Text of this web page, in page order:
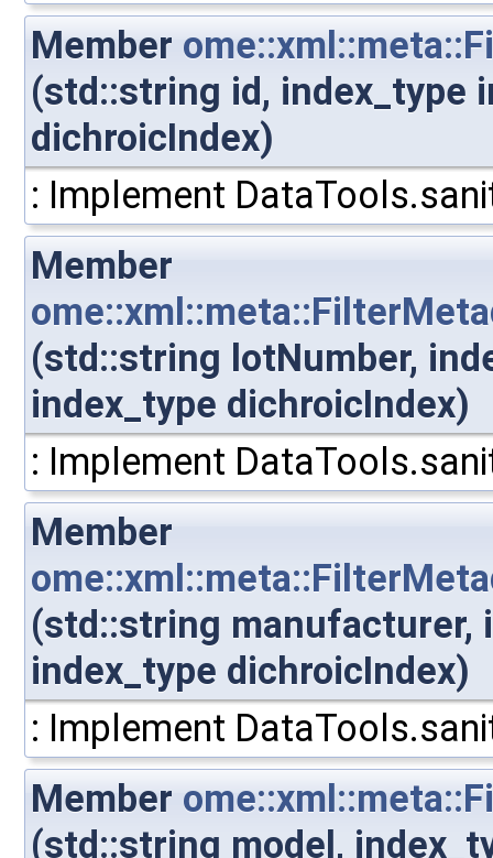
Member
(std::string id, index_type
dichroicIndex)
: Implement
Member
(std::string lotNumber,
index_type dichroicIndex)
: Implement
Member
(std::string manufacturer,
index_type dichroicIndex)
: Implement
Member
(std::string model,